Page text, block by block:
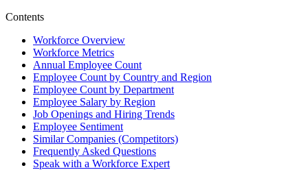
Contents
Workforce Overview
Workforce Metrics
Annual Employee Count
Employee Count by Country and Region
Employee Count by Department
Employee Salary by Region
Job Openings and Hiring Trends
Employee Sentiment
Similar Companies (Competitors)
Frequently Asked Questions
Speak with a Workforce Expert